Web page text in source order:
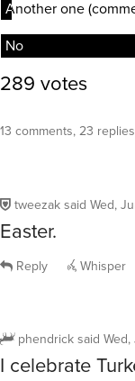
13 comments, 23 replies
tweezaksaid Wed,
Easter.
Reply Whisper
phendricksaid Wed,
I celebrate